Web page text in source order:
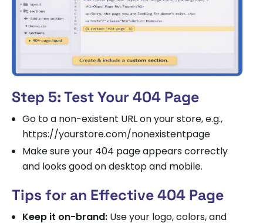
Step 5: Test Your 404 Page
Go to a non-existent URL on your store, e.g.,
https://yourstore.com/nonexistentpage
Make sure your 404 page appears correctly
and looks good on desktop and mobile.
Tips for an Effective 404 Page
Keep it on-brand: Use your logo, colors, and